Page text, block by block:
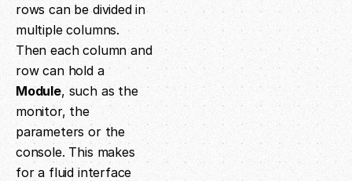
rows can be divided in
multiple columns.
Then each column and
row can hold a
Module, such as the
monitor, the
parameters or the
console. This makes
for a fluid interface